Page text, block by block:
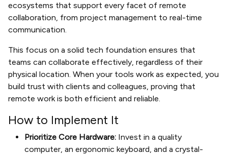
ecosystems that support every facet of remote
collaboration, from project management to real-time
communication.
This focus on a solid tech foundation ensures that
teams can collaborate effectively, regardless of their
physical location. When your tools work as expected, you
build trust with clients and colleagues, proving that
remote work is both efficient and reliable.
How to Implement It
Prioritize Core Hardware: Invest in a quality
computer, an ergonomic keyboard, and a crystal-